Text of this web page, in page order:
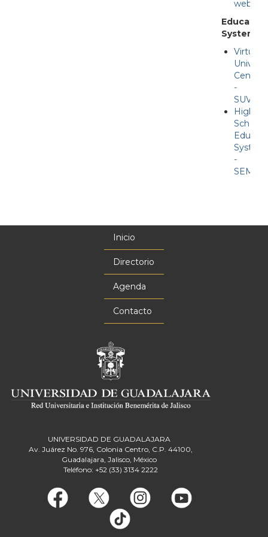
web
Education
Systems
Virtual
Center
-
SUV
High
School
System
-
SEMS
Inicio
Directorio
Agenda
Contacto
UNIVERSIDAD DE GUADALAJARA
Av. Juárez No. 976, Colonia Centro, C.P. 44100,
Guadalajara, Jalisco, México
Teléfono: +52 (33) 3134 2222